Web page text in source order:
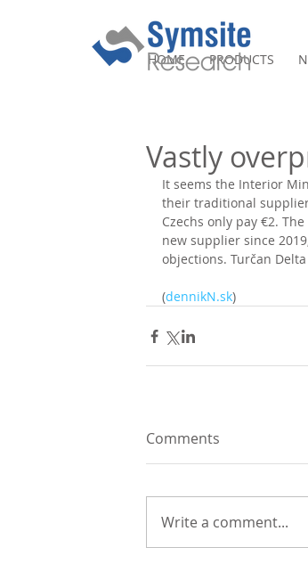
HOME
PRODUCTS
Vastly
It seems the Interior
their traditional
Czechs only pay €2.
new supplier since
objections. Turčan
(dennikN.sk)
Comments
Write a comment...